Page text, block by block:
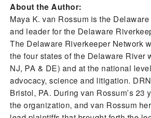
About the Author:
Maya K. van Rossum is the
and leader for the Delaware
The Delaware Riverkeeper Network
the four states of the Delaware River
NJ, PA & DE) and at the national
advocacy, science and litigation.
Bristol, PA. During van Rossum’s 23
the organization, and van Rossum